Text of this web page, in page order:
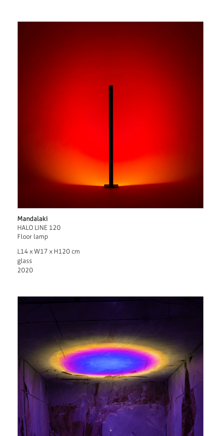
Mandalaki
HALO LINE 120
Floor lamp
L14 x W17 x H120 cm
glass
2020